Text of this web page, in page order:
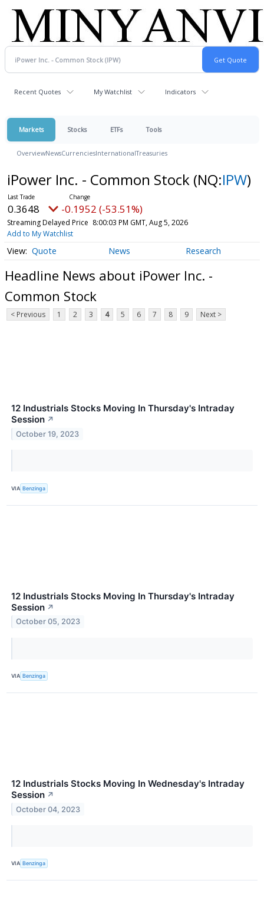
Recent Quotes My Watchlist Indicators
Markets Stocks ETFs Tools
OverviewNewsCurrenciesInternationalTreasuries
iPower Inc. - Common Stock (NQ:IPW)
0.3648 -0.1952 (-53.51%)
Streaming Delayed Price 8:00:03 PM GMT, Aug 5, 2026
Add to My Watchlist
Quote News Research
Headline News about iPower Inc. -
Common Stock
< Previous 1 2 3 4 5 6 7 8 9 Next >
12 Industrials Stocks Moving In Thursday's Intraday
Session ↗
October 19, 2023
VIA Benzinga
12 Industrials Stocks Moving In Thursday's Intraday
Session ↗
October 05, 2023
VIA Benzinga
12 Industrials Stocks Moving In Wednesday's Intraday
Session ↗
October 04, 2023
VIA Benzinga